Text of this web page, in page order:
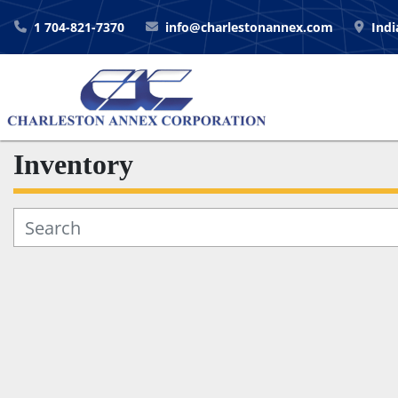
1 704-821-7370 info@charlestonannex.com
Inventory